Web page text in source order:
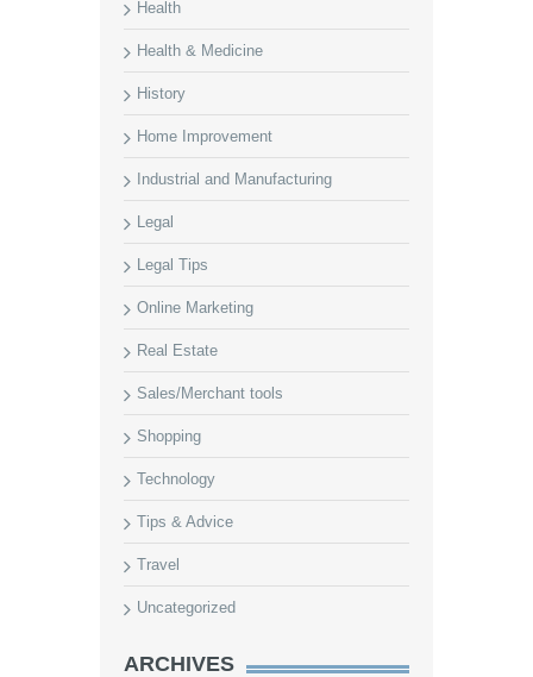
Health
Health & Medicine
History
Home Improvement
Industrial and Manufacturing
Legal
Legal Tips
Online Marketing
Real Estate
Sales/Merchant tools
Shopping
Technology
Tips & Advice
Travel
Uncategorized
ARCHIVES